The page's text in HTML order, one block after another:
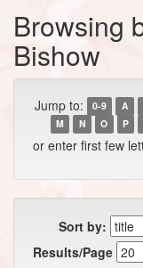
Browsing
Bishow
Jump to: 0-9 A
M
N O P
or enter first few
Sort by:
Results/Page